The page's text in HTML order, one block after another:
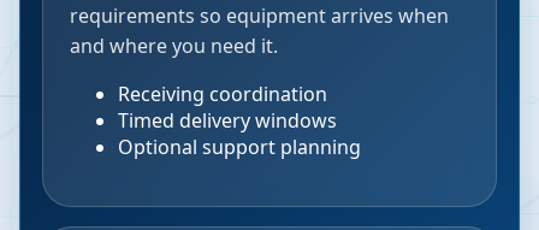
requirements so equipment arrives when
and where you need it.
Receiving coordination
Timed delivery windows
Optional support planning